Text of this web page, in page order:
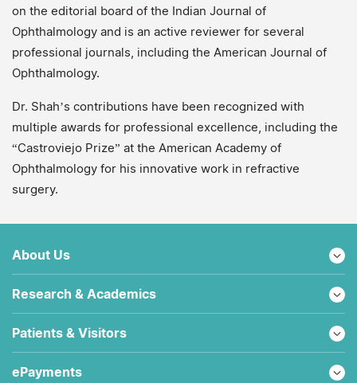
on the editorial board of the Indian Journal of
Ophthalmology and is an active reviewer for several
professional journals, including the American Journal of
Ophthalmology.
Dr. Shah’s contributions have been recognized with
multiple awards for professional excellence, including the
“Castroviejo Prize” at the American Academy of
Ophthalmology for his innovative work in refractive
surgery.
About Us
Research & Academics
Patients & Visitors
ePayments